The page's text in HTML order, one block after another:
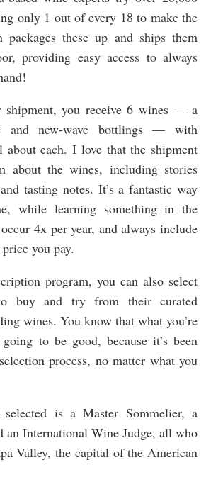
only 1 out of every 18 to make the
these up and ships them
providing easy access to always
shipment, you receive 6 wines — a
and new-wave bottlings — with
about each. I love that the shipment
about the wines, including stories
tasting notes. It’s a fantastic way
while learning something in the
4x per year, and always include
you pay.
program, you can also select
buy and try from their curated
wines. You know that what you’re
to be good, because it’s been
process, no matter what you
is a Master Sommelier, a
an International Wine Judge, all who
Valley, the capital of the American